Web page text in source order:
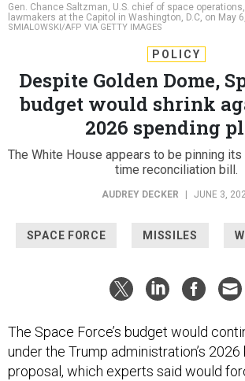
Gen. Chance Saltzman, U.S. chief of space
lawmakers at the Capitol in Washington, D.C, on May
SMIALOWSKI/AFP VIA GETTY IMAGES
POLICY
Despite Golden Dome,
budget would shrink
2026 spending
The White House appears to be pinning
time reconciliation bill.
AUDREY DECKER JUNE 3,
SPACE FORCE MISSILES
The Space Force’s budget would
under the Trump administration’s 2026
proposal, which experts said would